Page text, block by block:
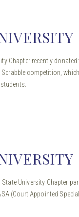
Chapter recently
Scrabble competition,
University Chapter
(Court Appointed